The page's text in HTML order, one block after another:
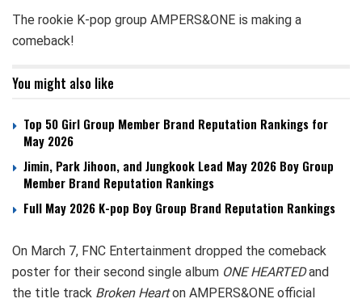
The rookie K-pop group AMPERS&ONE is making a
comeback!
You might also like
Top 50 Girl Group Member Brand Reputation Rankings for
May 2026
Jimin, Park Jihoon, and Jungkook Lead May 2026 Boy Group
Member Brand Reputation Rankings
Full May 2026 K-pop Boy Group Brand Reputation Rankings
On March 7, FNC Entertainment dropped the comeback
poster for their second single album ONE HEARTEDand
the title track Broken Hearton AMPERS&ONE official